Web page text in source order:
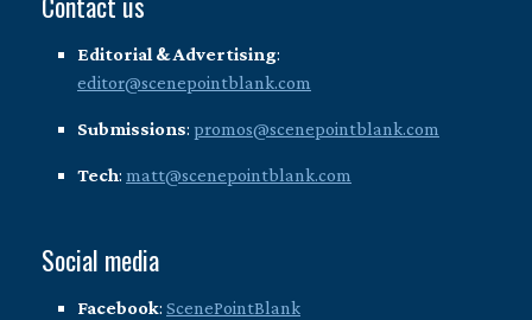
Editorial & Advertising:
editor@scenepointblank.com
Submissions: promos@scenepointblank.com
Tech: matt@scenepointblank.com
Social media
Facebook: ScenePointBlank